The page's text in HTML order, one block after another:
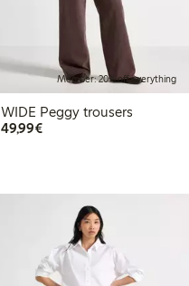
Member: 20% off everything
WIDE Peggy trousers
49,99€€49.99